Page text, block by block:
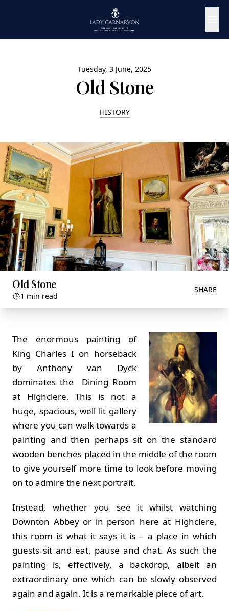
Tuesday, 3 June, 2025
Old Stone
HISTORY
Old Stone
1 min read
SHARE
The enormous painting of
King Charles I on horseback
by Anthony van Dyck
dominates the Dining Room
at Highclere. This is not a
huge, spacious, well lit gallery
where you can walk towards a
painting and then perhaps sit on the standard
wooden benches placed in the middle of the room
to give yourself more time to look before moving
on to admire the next portrait.
Instead, whether you see it whilst watching
Downton Abbey or in person here at Highclere,
this room is what it says it is – a place in which
guests sit and eat, pause and chat. As such the
painting is, effectively, a backdrop, albeit an
extraordinary one which can be slowly observed
again and again. It is a remarkable piece of art.